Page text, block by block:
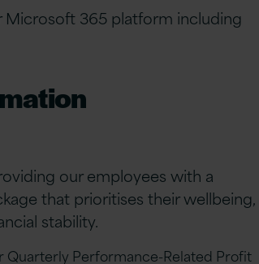
365 platform including
our employees with a
that prioritises their wellbeing,
stability.
Quarterly Performance-Related Profit